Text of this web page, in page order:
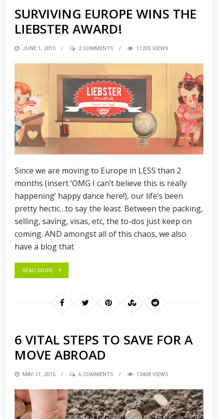
SURVIVING EUROPE WINS THE
LIEBSTER AWARD!
POSTED
JUNE 1, 2015 2 COMMENTS 11205 VIEWS
Since we are moving to Europe in LESS than 2
months (insert ‘OMG I can’t believe this is really
happening’ happy dance here!), our life’s been
pretty hectic…to say the least. Between the packing,
selling, saving, visas, etc, the to-dos just keep on
coming. AND amongst all of this chaos, we also
have a blog that
READ MORE
6 VITAL STEPS TO SAVE FOR A
MOVE ABROAD
POSTED
MAY 11, 2015 6 COMMENTS 13408 VIEWS